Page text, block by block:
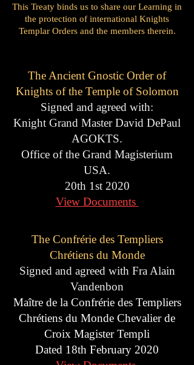
This Treaty binds us to share our Learning in
the protection of international Knights
Templar Orders and the members therein.
The Ancient Gnostic Order of
Knights of the Temple of Solomon
Signed and agreed with:
Knight Grand Master David DePaul
AGOKTS.
Office of the Grand Magisterium
USA.
20th 1st 2020
View Documents
The Confrérie des Templiers
Chrétiens du Monde
Signed and agreed with Fra Alain
Vandenbon
Maître de la Confrérie des Templiers
Chrétiens du Monde Chevalier de
Croix Magister Templi
Dated 18th February 2020